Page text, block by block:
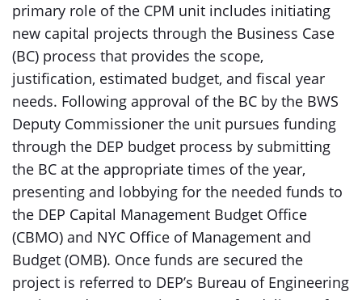
primary role of the CPM unit includes initiating
new capital projects through the Business Case
(BC) process that provides the scope,
justification, estimated budget, and fiscal year
needs. Following approval of the BC by the BWS
Deputy Commissioner the unit pursues funding
through the DEP budget process by submitting
the BC at the appropriate times of the year,
presenting and lobbying for the needed funds to
the DEP Capital Management Budget Office
(CBMO) and NYC Office of Management and
Budget (OMB). Once funds are secured the
project is referred to DEP’s Bureau of Engineering